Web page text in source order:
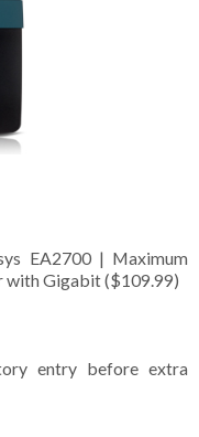
EA2700 | Maximum
with Gigabit ($109.99)
entry before extra